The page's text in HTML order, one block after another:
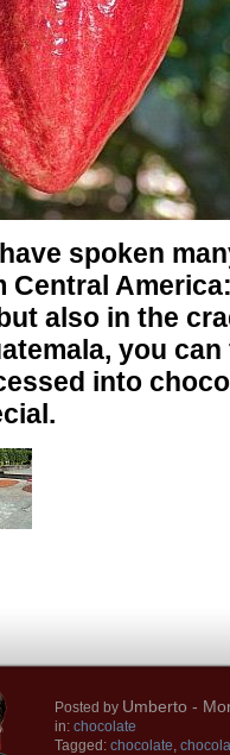
spoken
Central America
also in the
you can
into
Posted by Umberto -
in: chocolate
Tagged: chocolate,